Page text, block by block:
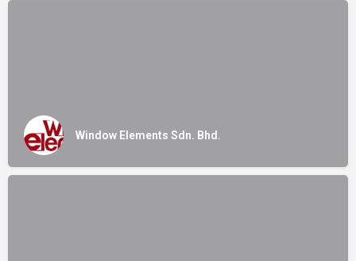
Window Elements Sdn. Bhd.